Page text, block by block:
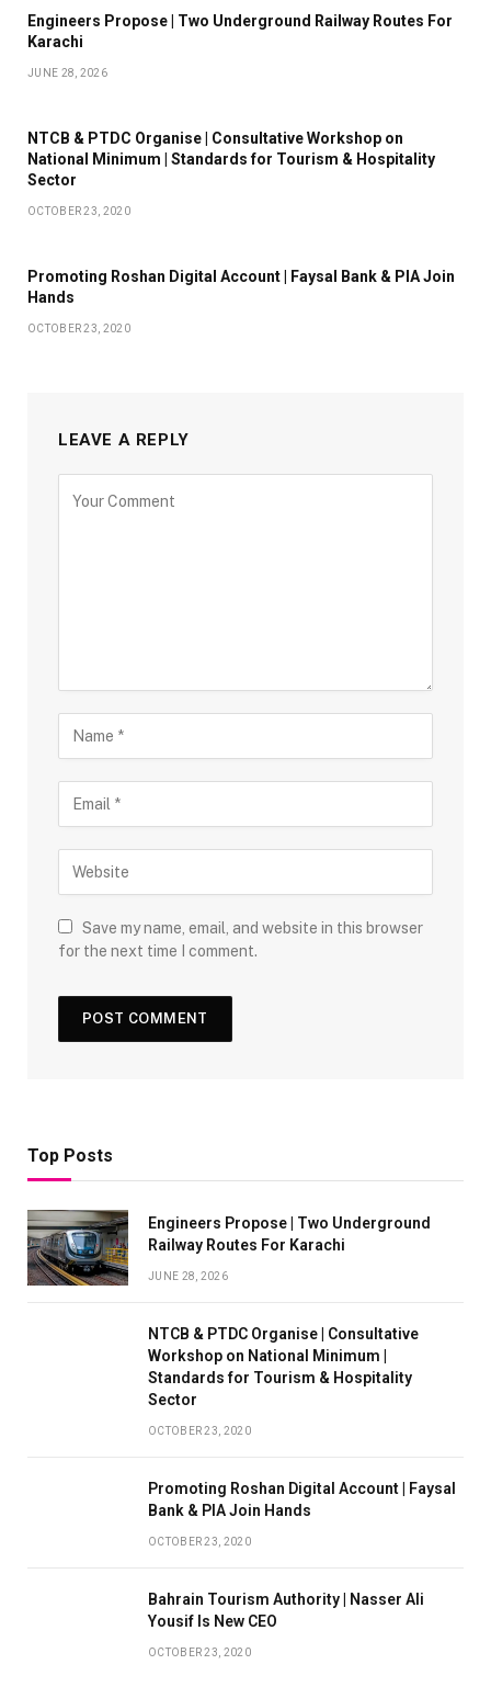
Engineers Propose | Two Underground Railway Routes For
Karachi
JUNE 28, 2026
NTCB & PTDC Organise | Consultative Workshop on
National Minimum | Standards for Tourism & Hospitality
Sector
OCTOBER 23, 2020
Promoting Roshan Digital Account | Faysal Bank & PIA Join
Hands
OCTOBER 23, 2020
LEAVE A REPLY
Save my name, email, and website in this browser
for the next time I comment.
Top Posts
Engineers Propose | Two Underground
Railway Routes For Karachi
JUNE 28, 2026
NTCB & PTDC Organise | Consultative
Workshop on National Minimum |
Standards for Tourism & Hospitality
Sector
OCTOBER 23, 2020
Promoting Roshan Digital Account | Faysal
Bank & PIA Join Hands
OCTOBER 23, 2020
Bahrain Tourism Authority | Nasser Ali
Yousif Is New CEO
OCTOBER 23, 2020